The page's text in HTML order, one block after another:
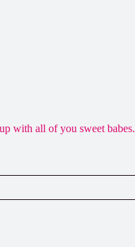
with all of you sweet babes.